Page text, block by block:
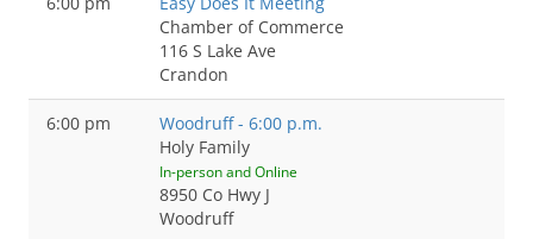
Chamber of Commerce
116 S Lake Ave
Crandon
6:00 pm
Woodruff - 6:00 p.m.
Holy Family
In-person and Online
8950 Co Hwy J
Woodruff